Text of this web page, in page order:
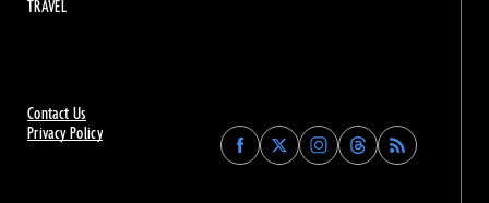
Contact Us
Privacy Policy
Find
Archaeology
Find
Archaeology
Find
Archaeology
Find
Archaeology
TRAVEL